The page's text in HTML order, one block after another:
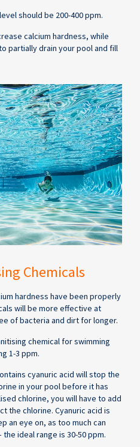
should be 200-400 ppm.
calcium hardness, while
partially drain your pool and fill
Chemicals
hardness have been properly
will be more effective at
of bacteria and dirt for longer.
chemical for swimming
1-3 ppm.
cyanuric acid will stop the
in your pool before it has
chlorine, you will have to add
the chlorine. Cyanuric acid is
an eye on, as too much can
ideal range is 30-50 ppm.